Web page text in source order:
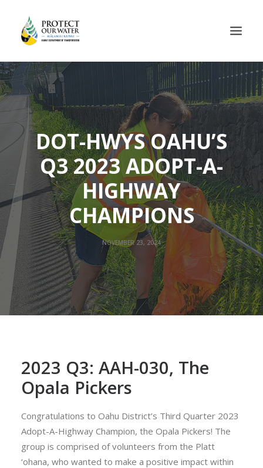
DOT-HWYS OAHU’S
Q3 2023 ADOPT-A-
HIGHWAY
CHAMPIONS
NOVEMBER 23, 2024
2023 Q3: AAH-030, The
Opala Pickers
Congratulations to Oahu District’s Third Quarter 2023
Adopt-A-Highway Champion, the Opala Pickers! The
group is comprised of volunteers from the Platt
‘ohana, who wanted to make a positive impact within